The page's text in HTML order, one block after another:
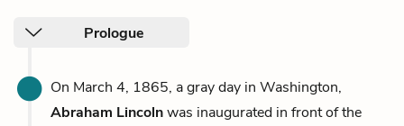
Prologue
On March 4, 1865, a gray day in Washington,
Abraham Lincolnwas inaugurated in front of the